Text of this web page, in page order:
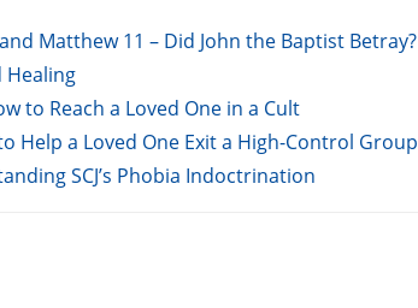
Matthew 11 – Did John the Baptist Betray?
Healing
to Reach a Loved One in a Cult
Help a Loved One Exit a High-Control Group
SCJ’s Phobia Indoctrination